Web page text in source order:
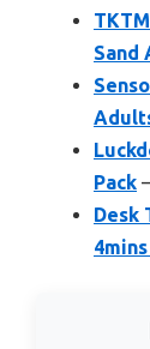
Sand
Pack
Desk